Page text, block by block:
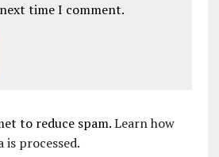
time I comment.
to reduce spam.Learn how
processed.